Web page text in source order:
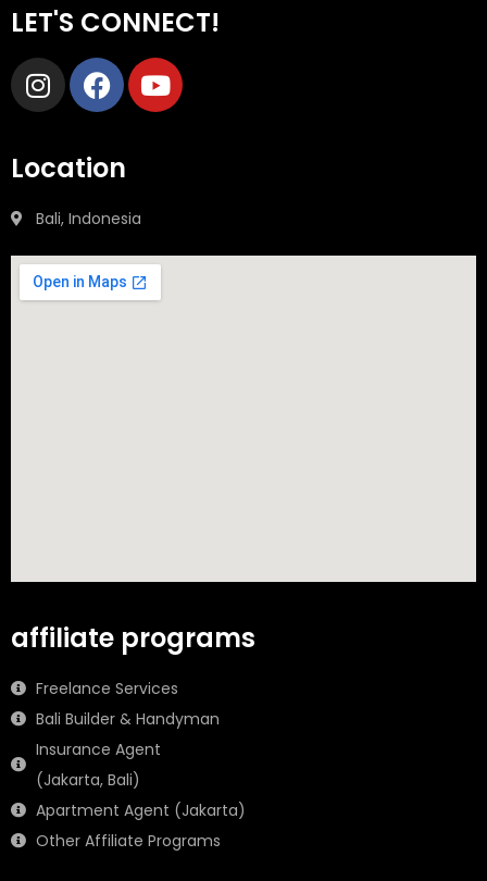
LET'S CONNECT!
Location
Bali, Indonesia
affiliate programs
Freelance Services
Bali Builder & Handyman
Insurance Agent
(Jakarta, Bali)
Apartment Agent (Jakarta)
Other Affiliate Programs